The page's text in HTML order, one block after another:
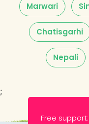
Marwari
Chatisgarhi
Nepali
;
Free support: